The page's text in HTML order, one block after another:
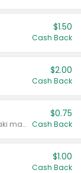
$1.50
Cash Back
$2.00
Cash Back
Valid on 10 oz or larger. Excludes teriyaki marinade & sauce original 10 oz.
$0.75
Cash Back
$1.00
Cash Back